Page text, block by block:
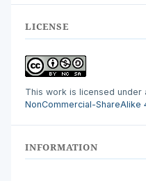
LICENSE
This work is licensed under
NonCommercial-ShareAlike
INFORMATION